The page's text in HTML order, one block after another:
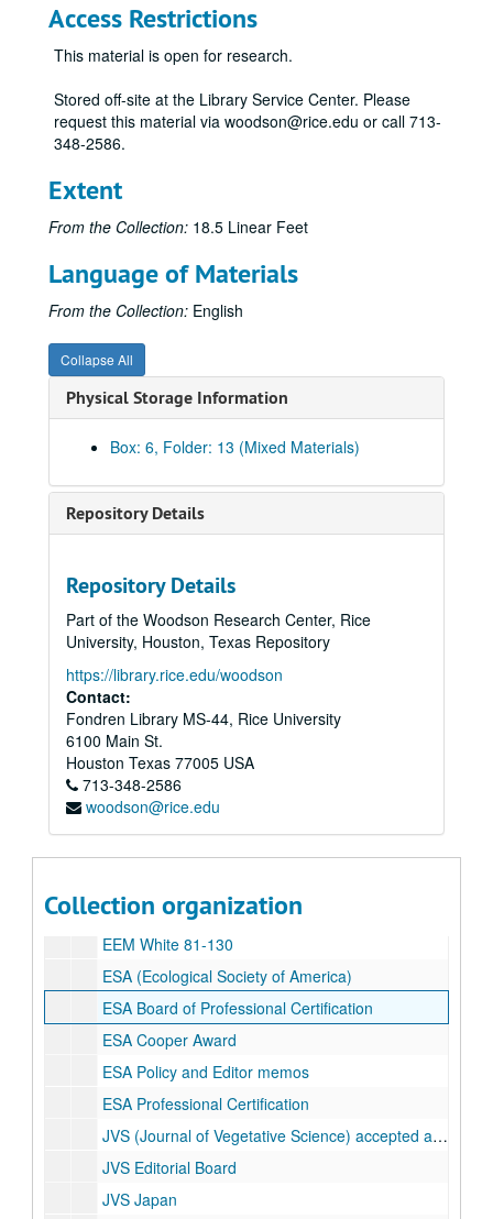
Access Restrictions
This material is open for research.
Stored off-site at the Library Service Center. Please
request this material via woodson@rice.edu or call 713-
348-2586.
Extent
From the Collection: 18.5 Linear Feet
Language of Materials
From the Collection: English
Collapse All
Physical Storage Information
Box: 6, Folder: 13 (Mixed Materials)
Repository Details
Repository Details
Part of the Woodson Research Center, Rice
University, Houston, Texas Repository
https://library.rice.edu/woodson
Contact:
Fondren Library MS-44, Rice University
6100 Main St.
Houston Texas 77005 USA
713-348-2586
woodson@rice.edu
Collection organization
Series I: BITH (Big Thicket National Preserve) Archive
Series I: BITH (Big Thicket National Preserve) Archive
Series II: Department and academic affairs
Series II: Department and academic affairs
Series IV: Publications
Series IV: Publications
EEM (Ecology and Ecological Monographs)
EEM Dead; folder 1 of 2
EEM Dead; folder 2 of 2
EEM Goldberg 81-67
EEM Hinds 81-240
EEM Limbo - Dead
EEM Maguire and Forman 81-131
EEM Sigal and Nash 81-235
EEM White 81-130
ESA (Ecological Society of America)
ESA Board of Professional Certification
ESA Cooper Award
ESA Policy and Editor memos
ESA Professional Certification
JVS (Journal of Vegetative Science) accepted articles
JVS Editorial Board
JVS Japan